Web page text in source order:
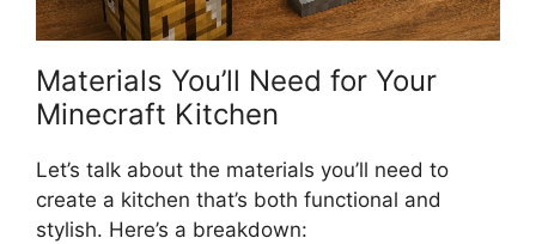
Materials You’ll Need for Your
Minecraft Kitchen
Let’s talk about the materials you’ll need to
create a kitchen that’s both functional and
stylish. Here’s a breakdown: